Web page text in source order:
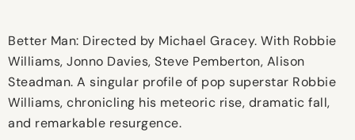
Better Man: Directed by Michael Gracey. With Robbie
Williams, Jonno Davies, Steve Pemberton, Alison
Steadman. A singular profile of pop superstar Robbie
Williams, chronicling his meteoric rise, dramatic fall,
and remarkable resurgence.